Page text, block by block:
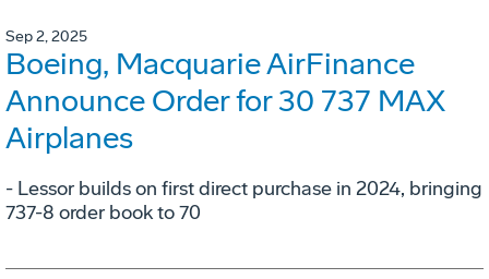
Sep 2, 2025
Boeing, Macquarie AirFinance
Announce Order for 30 737 MAX
Airplanes
- Lessor builds on first direct purchase in 2024, bringing
737-8 order book to 70